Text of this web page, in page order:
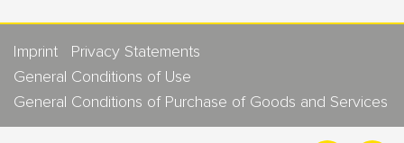
Imprint
Privacy Statements
General Conditions of Use
General Conditions of Purchase of Goods and Services